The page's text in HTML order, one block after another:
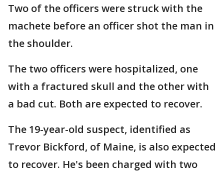
Two of the officers were struck with the
machete before an officer shot the man in
the shoulder.
The two officers were hospitalized, one
with a fractured skull and the other with
a bad cut. Both are expected to recover.
The 19-year-old suspect, identified as
Trevor Bickford, of Maine, is also expected
to recover. He's been charged with two